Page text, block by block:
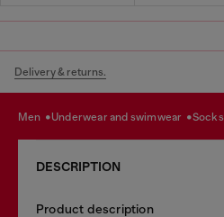
Delivery & returns.
men underwear and swimwear socks
DESCRIPTION
Product description